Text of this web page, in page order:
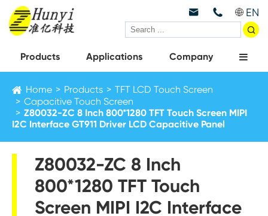
  EN

Products Applications Company
Home Products
TFT LCD Touch Screen
Capacitive Touch Screen
Z80032-ZC 8 Inch 800*1280 TFT Touch Screen MIPI
I2C Interface GT911 Driver LCD Capacitive Panel
Z80032-ZC 8 Inch
800*1280 TFT Touch
Screen MIPI I2C Interface